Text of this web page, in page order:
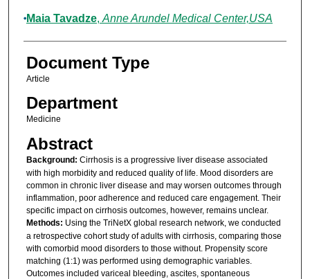
Maia Tavadze, Anne Arundel Medical Center,USA
Document Type
Article
Department
Medicine
Abstract
Background: Cirrhosis is a progressive liver disease associated
with high morbidity and reduced quality of life. Mood disorders are
common in chronic liver disease and may worsen outcomes through
inflammation, poor adherence and reduced care engagement. Their
specific impact on cirrhosis outcomes, however, remains unclear.
Methods: Using the TriNetX global research network, we conducted
a retrospective cohort study of adults with cirrhosis, comparing those
with comorbid mood disorders to those without. Propensity score
matching (1:1) was performed using demographic variables.
Outcomes included variceal bleeding, ascites, spontaneous